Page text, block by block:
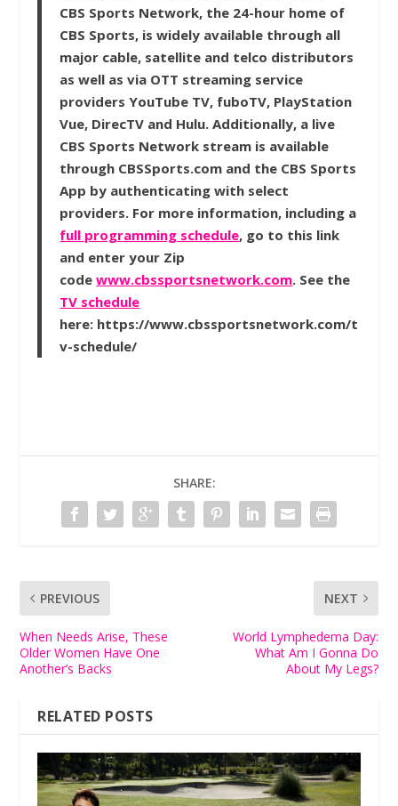
CBS Sports Network, the 24-hour home of
CBS Sports, is widely available through all
major cable, satellite and telco distributors
as well as via OTT streaming service
providers YouTube TV, fuboTV, PlayStation
Vue, DirecTV and Hulu. Additionally, a live
CBS Sports Network stream is available
through CBSSports.com and the CBS Sports
App by authenticating with select
providers. For more information, including a
full programming schedule, go to this link
and enter your Zip
codewww.cbssportsnetwork.com. See the
TV schedule
here: https://www.cbssportsnetwork.com/t
v-schedule/
SHARE:
PREVIOUS
When Needs Arise, These
Older Women Have One
Another’s Backs
NEXT
World Lymphedema Day:
What Am I Gonna Do
About My Legs?
RELATED POSTS